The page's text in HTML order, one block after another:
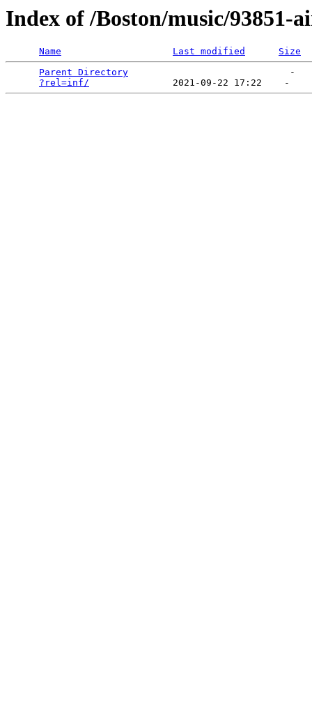
Index of /Boston/music/93851-
Name Last modified
Size
Parent Directory
                             -
?rel=inf/